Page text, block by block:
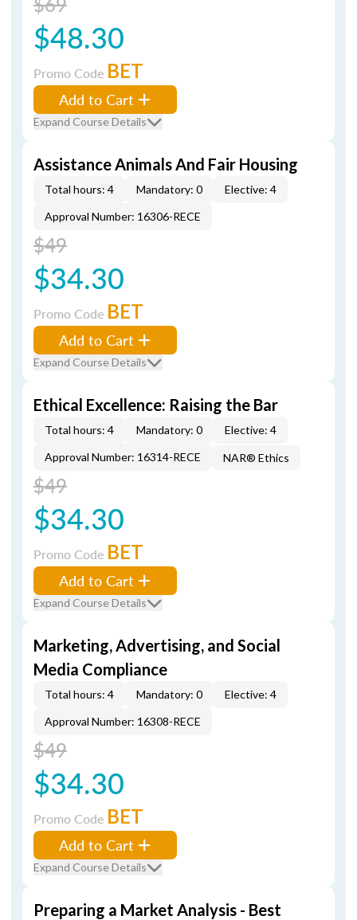
$48.30
Promo Code BET
Add to Cart
Expand Course Details
Assistance Animals And Fair Housing
Total hours: 4 Mandatory: 0
Elective: 4
Approval Number: 16306-RECE
$49
$34.30
Promo Code BET
Add to Cart
Expand Course Details
Ethical Excellence: Raising the Bar
Total hours: 4 Mandatory: 0
Elective: 4
Approval Number: 16314-RECE
NAR® Ethics
$49
$34.30
Promo Code BET
Add to Cart
Expand Course Details
Marketing, Advertising, and Social
Media Compliance
Total hours: 4 Mandatory: 0
Elective: 4
Approval Number: 16308-RECE
$49
$34.30
Promo Code BET
Add to Cart
Expand Course Details
Preparing a Market Analysis - Best